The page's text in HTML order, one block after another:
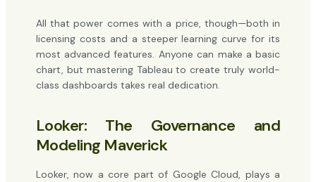
All that power comes with a price, though—both in
licensing costs and a steeper learning curve for its
most advanced features. Anyone can make a basic
chart, but mastering Tableau to create truly world-
class dashboards takes real dedication.
Looker: The Governance and
Modeling Maverick
Looker, now a core part of Google Cloud, plays a